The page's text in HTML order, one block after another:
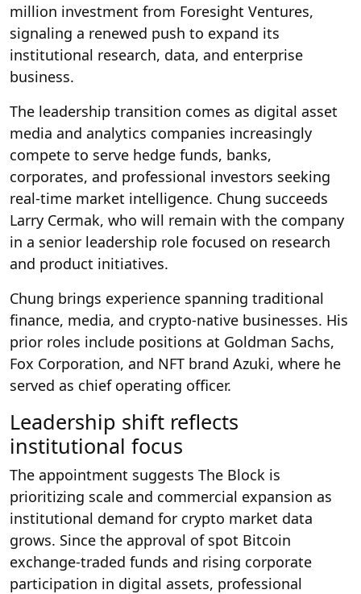
million investment from Foresight Ventures,
signaling a renewed push to expand its
institutional research, data, and enterprise
business.
The leadership transition comes as digital asset
media and analytics companies increasingly
compete to serve hedge funds, banks,
corporates, and professional investors seeking
real-time market intelligence. Chung succeeds
Larry Cermak, who will remain with the company
in a senior leadership role focused on research
and product initiatives.
Chung brings experience spanning traditional
finance, media, and crypto-native businesses. His
prior roles include positions at Goldman Sachs,
Fox Corporation, and NFT brand Azuki, where he
served as chief operating officer.
Leadership shift reflects
institutional focus
The appointment suggests The Block is
prioritizing scale and commercial expansion as
institutional demand for crypto market data
grows. Since the approval of spot Bitcoin
exchange-traded funds and rising corporate
participation in digital assets, professional